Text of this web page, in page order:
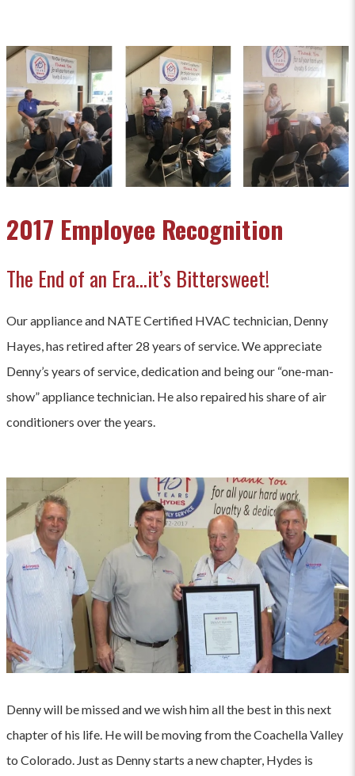
2017 Employee Recognition
The End of an Era…it’s Bittersweet!
Our appliance and NATE Certified HVAC technician, Denny
Hayes, has retired after 28 years of service. We appreciate
Denny’s years of service, dedication and being our “one-man-
show” appliance technician. He also repaired his share of air
conditioners over the years.
Denny will be missed and we wish him all the best in this next
chapter of his life. He will be moving from the Coachella Valley
to Colorado. Just as Denny starts a new chapter, Hydes is